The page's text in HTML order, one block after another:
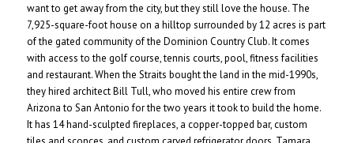
want to get away from the city, but they still love the house. The
7,925-square-foot house on a hilltop surrounded by 12 acres is part
of the gated community of the Dominion Country Club. It comes
with access to the golf course, tennis courts, pool, fitness facilities
and restaurant. When the Straits bought the land in the mid-1990s,
they hired architect Bill Tull, who moved his entire crew from
Arizona to San Antonio for the two years it took to build the home.
It has 14 hand-sculpted fireplaces, a copper-topped bar, custom